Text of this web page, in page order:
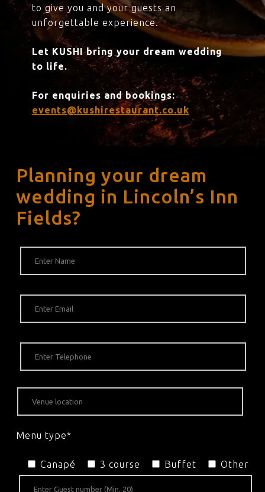
to give you and your guests an
unforgettable experience.
Let KUSHI bring your dream wedding
to life.
For enquiries and bookings:
events@kushirestaurant.co.uk
Planning your dream
wedding in Lincoln’s Inn
Fields?
Menu type*
Canapé 3 course Buffet Other